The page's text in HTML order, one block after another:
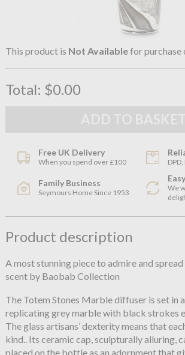
This product is Not Availablefor purchase
Total: $0.00
Free UK Delivery
When you spend over £100
Family Business
Seymours Home Since 1953
We
Product description
A most stunning piece to admire and
scent by Baobab Collection
The Totem Stones Marble diffuser is set in
replicating grey marble with black strokes
The glass artisans’ dexterity means that
kind.. Its ceramic cap, sculpturally alluring,
placed on the bottle as an adornment that